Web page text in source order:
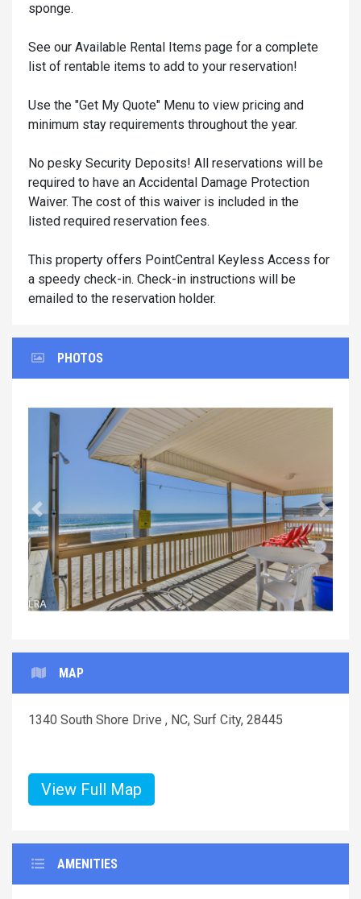
sponge.
See our Available Rental Items page for a complete
list of rentable items to add to your reservation!
Use the "Get My Quote" Menu to view pricing and
minimum stay requirements throughout the year.
No pesky Security Deposits! All reservations will be
required to have an Accidental Damage Protection
Waiver. The cost of this waiver is included in the
listed required reservation fees.
This property offers PointCentral Keyless Access for
a speedy check-in. Check-in instructions will be
emailed to the reservation holder.
PHOTOS
Previous Next
MAP
1340 South Shore Drive , NC, Surf City, 28445
View Full Map
AMENITIES